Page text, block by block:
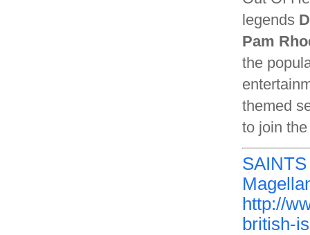
legends
Pam
the
themed
to join
http://
british-